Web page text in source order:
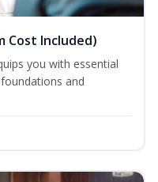
Cost Included)
you with essential
and